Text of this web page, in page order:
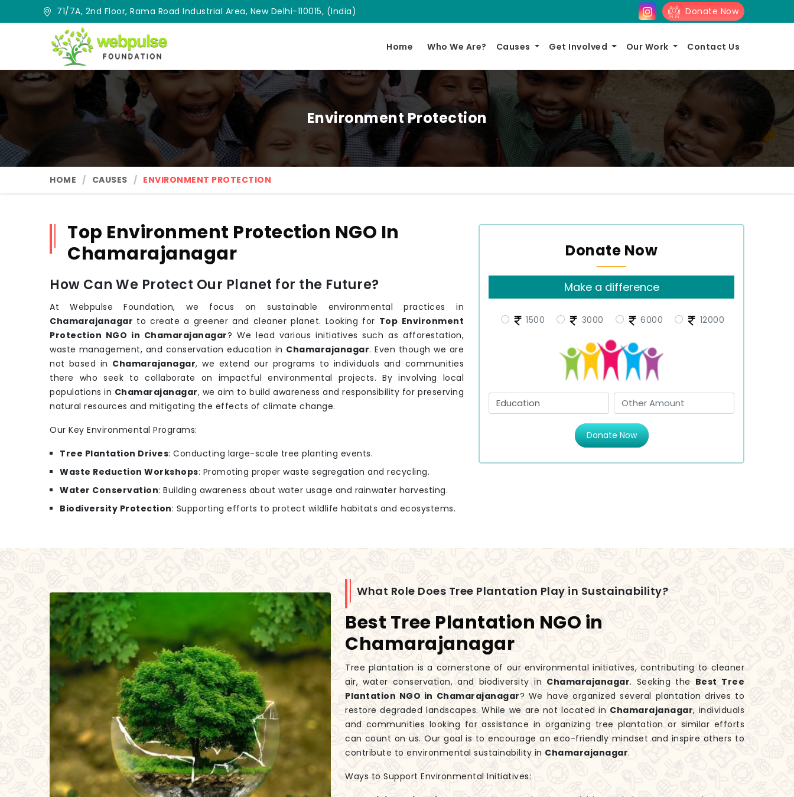
71/7A, 2nd Floor, Rama Road Industrial Area, New Delhi-110015, (India) Donate Now
Home Who We Are? Causes Get Involved Our Work Contact Us
Environment Protection
HOME CAUSES ENVIRONMENT PROTECTION
Donate Now
Make a difference
1500 3000 6000 12000
Donate Now
Top Environment Protection NGO In
Chamarajanagar
How Can We Protect Our Planet for the Future?
At Webpulse Foundation, we focus on sustainable environmental practices in
Chamarajanagar to create a greener and cleaner planet. Looking for Top Environment
Protection NGO in Chamarajanagar? We lead various initiatives such as afforestation,
waste management, and conservation education in Chamarajanagar. Even though we are
not based in Chamarajanagar, we extend our programs to individuals and communities
there who seek to collaborate on impactful environmental projects. By involving local
populations in Chamarajanagar, we aim to build awareness and responsibility for preserving
natural resources and mitigating the effects of climate change.
Our Key Environmental Programs:
Tree Plantation Drives: Conducting large-scale tree planting events.
Waste Reduction Workshops: Promoting proper waste segregation and recycling.
Water Conservation: Building awareness about water usage and rainwater harvesting.
Biodiversity Protection: Supporting efforts to protect wildlife habitats and ecosystems.
What Role Does Tree Plantation Play in Sustainability?
Best Tree Plantation NGO in
Chamarajanagar
Tree plantation is a cornerstone of our environmental initiatives, contributing to cleaner
air, water conservation, and biodiversity in Chamarajanagar. Seeking the Best Tree
Plantation NGO in Chamarajanagar? We have organized several plantation drives to
restore degraded landscapes. While we are not located in Chamarajanagar, individuals
and communities looking for assistance in organizing tree plantation or similar efforts
can count on us. Our goal is to encourage an eco-friendly mindset and inspire others to
contribute to environmental sustainability in Chamarajanagar.
Ways to Support Environmental Initiatives: